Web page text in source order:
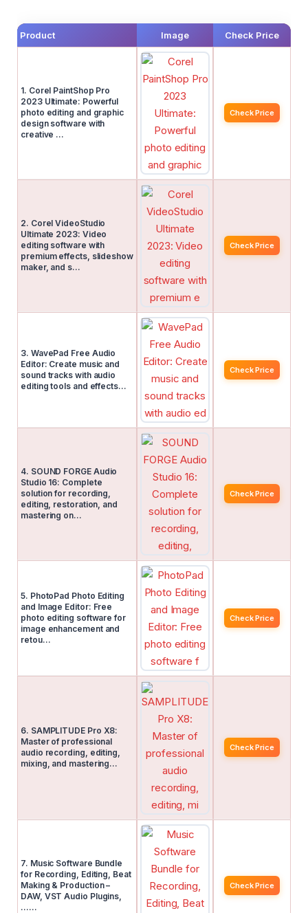
Product Image Check Price
1. Corel PaintShop Pro
2023 Ultimate: Powerful
photo editing and graphic
design software with
creative …
Check Price
2. Corel VideoStudio
Ultimate 2023: Video
editing software with
premium effects, slideshow
maker, and s…
Check Price
3. WavePad Free Audio
Editor: Create music and
sound tracks with audio
editing tools and effects…
Check Price
4. SOUND FORGE Audio
Studio 16: Complete
solution for recording,
editing, restoration, and
mastering on…
Check Price
5. PhotoPad Photo Editing
and Image Editor: Free
photo editing software for
image enhancement and
retou…
Check Price
6. SAMPLITUDE Pro X8:
Master of professional
audio recording, editing,
mixing, and mastering…
Check Price
7. Music Software Bundle
for Recording, Editing, Beat
Making & Production –
DAW, VST Audio Plugins,
……
Check Price